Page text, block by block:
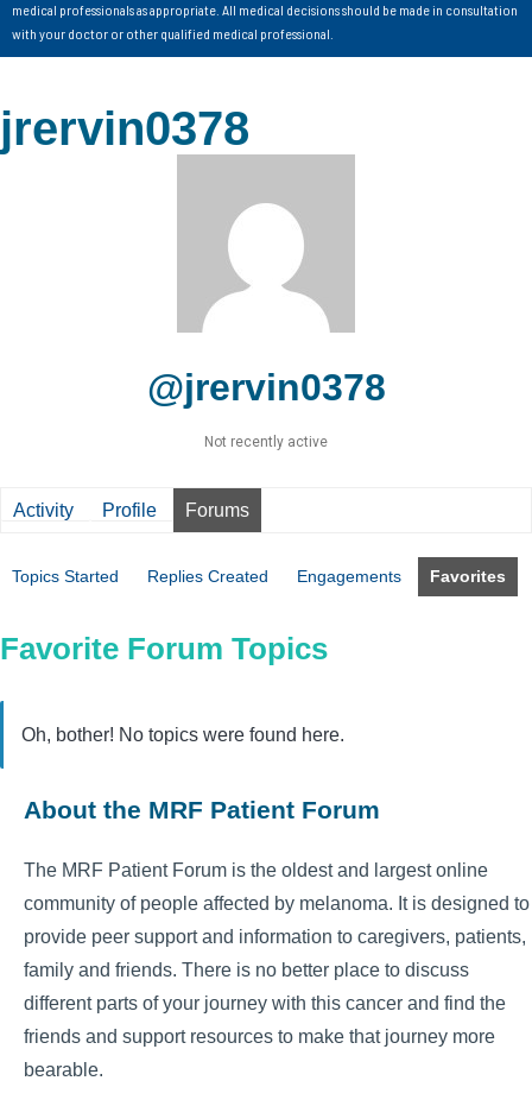
medical professionals as appropriate. All medical decisions should be made in consultation
with your doctor or other qualified medical professional.
jrervin0378
@jrervin0378
Not recently active
Activity Profile Forums
Topics Started Replies Created Engagements Favorites
Favorite Forum Topics
Oh, bother! No topics were found here.
About the MRF Patient Forum
The MRF Patient Forum is the oldest and largest online
community of people affected by melanoma. It is designed to
provide peer support and information to caregivers, patients,
family and friends. There is no better place to discuss
different parts of your journey with this cancer and find the
friends and support resources to make that journey more
bearable.